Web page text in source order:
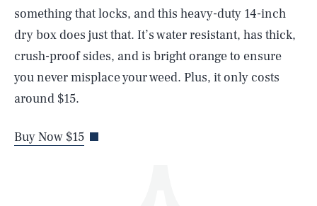
something that locks, and this heavy-duty 14-inch
dry box does just that. It’s water resistant, has thick,
crush-proof sides, and is bright orange to ensure
you never misplace your weed. Plus, it only costs
around $15.
Buy Now $15
AUG. 9, 2026 SEARCHCLOSE
Life
Health & Science